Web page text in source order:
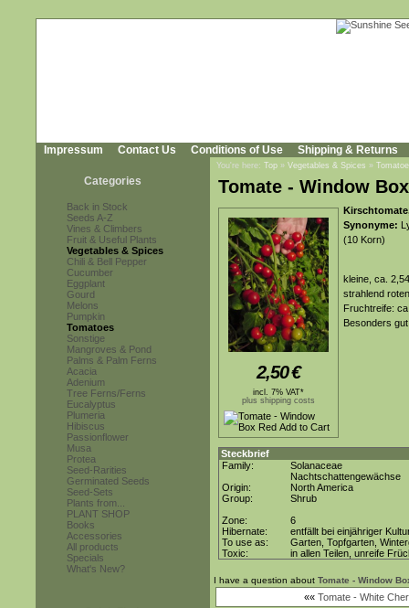
Impressum Contact Us Conditions of Use Shipping & Returns
Categories
Back in Stock
Seeds A-Z
Vines & Climbers
Fruit & Useful Plants
Vegetables & Spices
Chili & Bell Pepper
Cucumber
Eggplant
Gourd
Melons
Pumpkin
Tomatoes
Sonstige
Mangroves & Pond
Palms & Palm Ferns
Acacia
Adenium
Tree Ferns/Ferns
Eucalyptus
Plumeria
Hibiscus
Passionflower
Musa
Protea
Seed-Rarities
Germinated Seeds
Seed-Sets
Plants from...
PLANT SHOP
Books
Accessories
All products
Specials
What's New?
You're here: Top » Vegetables & Spices »
Tomate - Window
2,50€
incl. 7% VAT*
plus shipping costs
Synonyme:
(10 Korn)
kleine, ca.
strahlend
Fruchtreife:
Besonders
Steckbrief
Family:
Solanaceae
Nachtschattengewächse
Origin:
North America
Group:
Shrub
Zone:
6
Hibernate:
entfällt bei einjähriger
To use as:
Garten, Topfgarten,
Toxic:
in allen Teilen, unreife
I have a question about Tomate - Window
«« Tomate - White